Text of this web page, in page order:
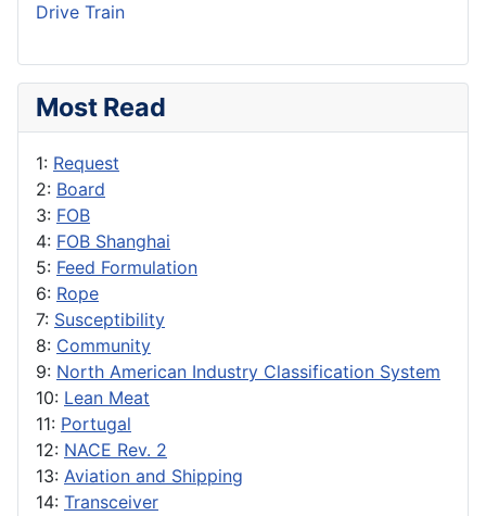
Drive Train
Most Read
1: Request
2: Board
3: FOB
4: FOB Shanghai
5: Feed Formulation
6: Rope
7: Susceptibility
8: Community
9: North American Industry Classification System
10: Lean Meat
11: Portugal
12: NACE Rev. 2
13: Aviation and Shipping
14: Transceiver